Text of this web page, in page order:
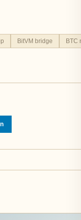
BitVM bridge
BTC